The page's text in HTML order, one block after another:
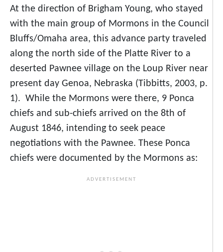
At the direction of Brigham Young, who stayed
with the main group of Mormons in the Council
Bluffs/Omaha area, this advance party traveled
along the north side of the Platte River to a
deserted Pawnee village on the Loup River near
present day Genoa, Nebraska (Tibbitts, 2003, p.
1). While the Mormons were there, 9 Ponca
chiefs and sub-chiefs arrived on the 8th of
August 1846, intending to seek peace
negotiations with the Pawnee. These Ponca
chiefs were documented by the Mormons as: